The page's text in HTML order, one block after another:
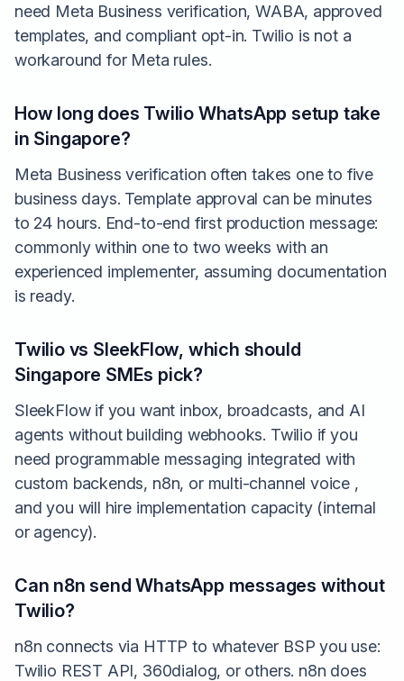
need Meta Business verification, WABA, approved
templates, and compliant opt-in. Twilio is not a
workaround for Meta rules.
How long does Twilio WhatsApp setup take
in Singapore?
Meta Business verification often takes one to five
business days. Template approval can be minutes
to 24 hours. End-to-end first production message:
commonly within one to two weeks with an
experienced implementer, assuming documentation
is ready.
Twilio vs SleekFlow, which should
Singapore SMEs pick?
SleekFlow if you want inbox, broadcasts, and AI
agents without building webhooks. Twilio if you
need programmable messaging integrated with
custom backends, n8n, or multi-channel voice ,
and you will hire implementation capacity (internal
or agency).
Can n8n send WhatsApp messages without
Twilio?
n8n connects via HTTP to whatever BSP you use:
Twilio REST API, 360dialog, or others. n8n does